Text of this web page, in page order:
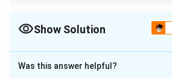
be maximal. \cos^{-1}x
= \pi
x = -1
cos − x = π
Show Solution
The Correct Option isC
Solution and Explanation
Was this answer helpful?